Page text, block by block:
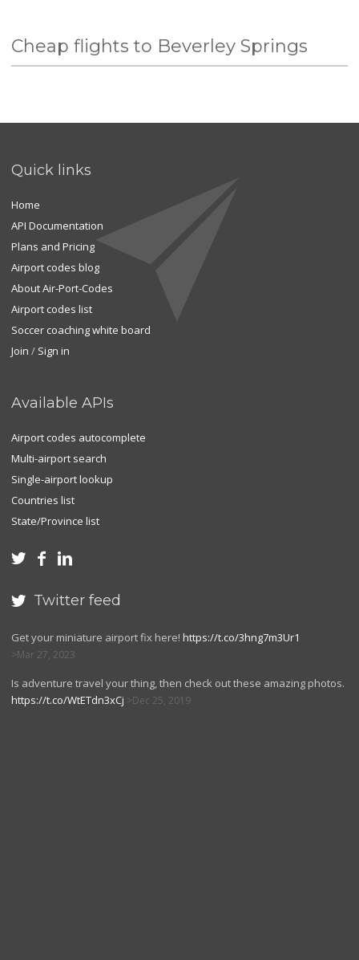
Cheap flights to Beverley Springs
Quick links
Home
API Documentation
Plans and Pricing
Airport codes blog
About Air-Port-Codes
Airport codes list
Soccer coaching white board
Join / Sign in
Available APIs
Airport codes autocomplete
Multi-airport search
Single-airport lookup
Countries list
State/Province list
  
 Twitter feed
Get your miniature airport fix here! https://t.co/3hng7m3Ur1
Mar 27, 2023
Is adventure travel your thing, then check out these amazing photos.
https://t.co/WtETdn3xCj
Dec 25, 2019